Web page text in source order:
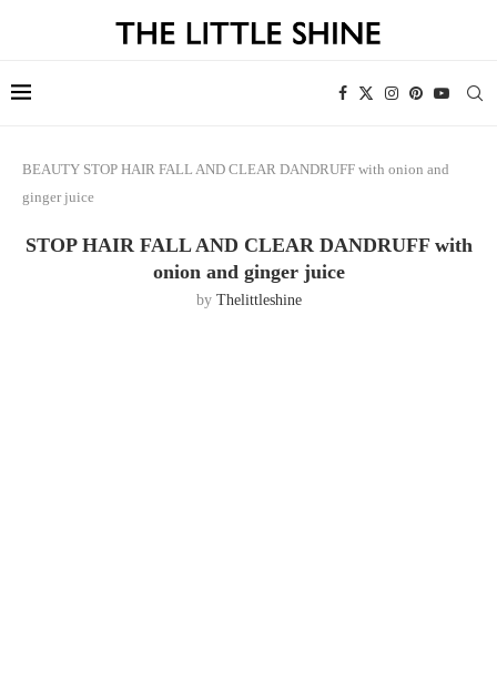
BEAUTY STOP HAIR FALL AND CLEAR DANDRUFF with onion and
ginger juice
STOP HAIR FALL AND CLEAR DANDRUFF with
onion and ginger juice
by Thelittleshine